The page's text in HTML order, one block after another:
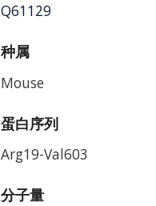
Q61129
种属
Mouse
蛋白序列
Arg19-Val603
分子量